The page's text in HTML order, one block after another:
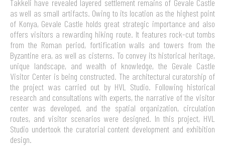
Takkeli have revealed layered settlement remains of Gevale Castle
as well as small artifacts. Owing to its location as the highest point
of Konya, Gevale Castle holds great strategic importance and also
offers visitors a rewarding hiking route. It features rock-cut tombs
from the Roman period, fortification walls and towers from the
Byzantine era, as well as cisterns. To convey its historical heritage,
unique landscape, and wealth of knowledge, the Gevale Castle
Visitor Center is being constructed. The architectural curatorship of
the project was carried out by HVL Studio. Following historical
research and consultations with experts, the narrative of the visitor
center was developed, and the spatial organization, circulation
routes, and visitor scenarios were designed. In this project, HVL
Studio undertook the curatorial content development and exhibition
design.